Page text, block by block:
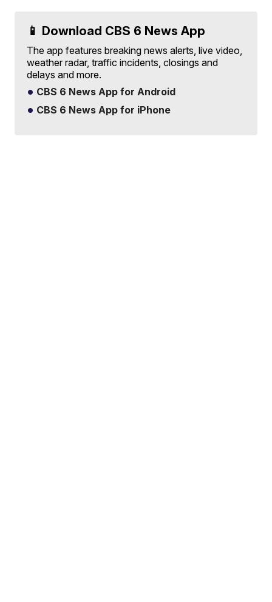
📱 Download CBS 6 News App
The app features breaking news alerts, live video,
weather radar, traffic incidents, closings and
delays and more.
CBS 6 News App for Android
CBS 6 News App for iPhone